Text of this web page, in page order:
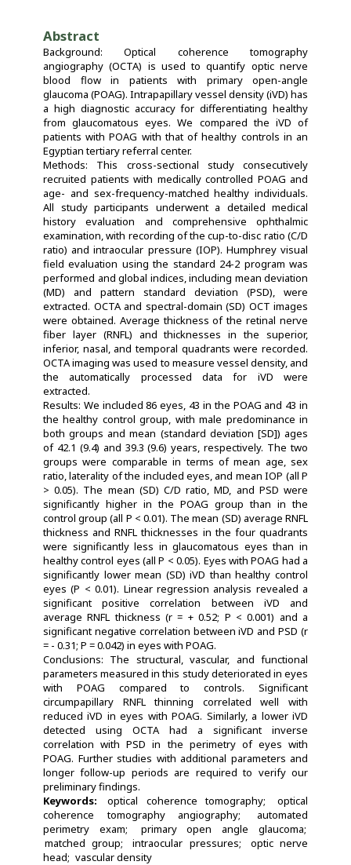
Abstract
Background: Optical coherence tomography
angiography (OCTA) is used to quantify optic nerve
blood flow in patients with primary open-angle
glaucoma (POAG). Intrapapillary vessel density (iVD) has
a high diagnostic accuracy for differentiating healthy
from glaucomatous eyes. We compared the iVD of
patients with POAG with that of healthy controls in an
Egyptian tertiary referral center.
Methods: This cross-sectional study consecutively
recruited patients with medically controlled POAG and
age- and sex-frequency-matched healthy individuals.
All study participants underwent a detailed medical
history evaluation and comprehensive ophthalmic
examination, with recording of the cup-to-disc ratio (C/D
ratio) and intraocular pressure (IOP). Humphrey visual
field evaluation using the standard 24-2 program was
performed and global indices, including mean deviation
(MD) and pattern standard deviation (PSD), were
extracted. OCTA and spectral-domain (SD) OCT images
were obtained. Average thickness of the retinal nerve
fiber layer (RNFL) and thicknesses in the superior,
inferior, nasal, and temporal quadrants were recorded.
OCTA imaging was used to measure vessel density, and
the automatically processed data for iVD were
extracted.
Results: We included 86 eyes, 43 in the POAG and 43 in
the healthy control group, with male predominance in
both groups and mean (standard deviation [SD]) ages
of 42.1 (9.4) and 39.3 (9.6) years, respectively. The two
groups were comparable in terms of mean age, sex
ratio, laterality of the included eyes, and mean IOP (all P
> 0.05). The mean (SD) C/D ratio, MD, and PSD were
significantly higher in the POAG group than in the
control group (all P < 0.01). The mean (SD) average RNFL
thickness and RNFL thicknesses in the four quadrants
were significantly less in glaucomatous eyes than in
healthy control eyes (all P < 0.05). Eyes with POAG had a
significantly lower mean (SD) iVD than healthy control
eyes (P < 0.01). Linear regression analysis revealed a
significant positive correlation between iVD and
average RNFL thickness (r = + 0.52; P < 0.001) and a
significant negative correlation between iVD and PSD (r
= - 0.31; P = 0.042) in eyes with POAG.
Conclusions: The structural, vascular, and functional
parameters measured in this study deteriorated in eyes
with POAG compared to controls. Significant
circumpapillary RNFL thinning correlated well with
reduced iVD in eyes with POAG. Similarly, a lower iVD
detected using OCTA had a significant inverse
correlation with PSD in the perimetry of eyes with
POAG. Further studies with additional parameters and
longer follow-up periods are required to verify our
preliminary findings.
Keywords:
optical coherence tomography
optical
coherence tomography angiography
automated
perimetry exam
primary open angle glaucoma
matched group
intraocular pressures
optic nerve
head
vascular density